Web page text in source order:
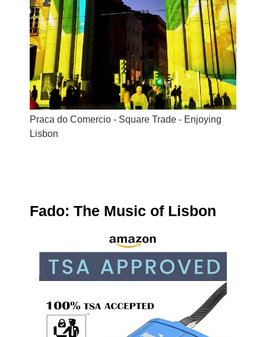
Praca do Comercio - Square Trade - Enjoying
Lisbon
Fado: The Music of Lisbon